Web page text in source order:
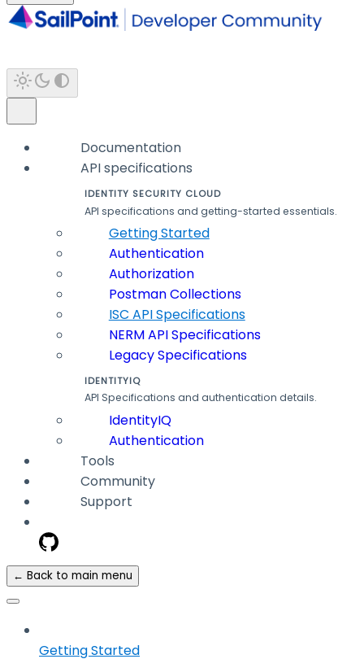
Documentation
API specifications
IDENTITY SECURITY CLOUD
API specifications and getting-started essentials.
Getting Started
Authentication
Authorization
Postman Collections
ISC API Specifications
NERM API Specifications
Legacy Specifications
IDENTITYIQ
API Specifications and authentication details.
IdentityIQ
Authentication
Tools
Community
Support
← Back to main menu
Getting Started